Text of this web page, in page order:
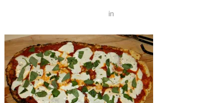
in